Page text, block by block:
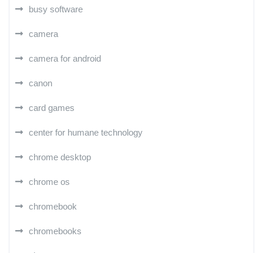
busy software
camera
camera for android
canon
card games
center for humane technology
chrome desktop
chrome os
chromebook
chromebooks